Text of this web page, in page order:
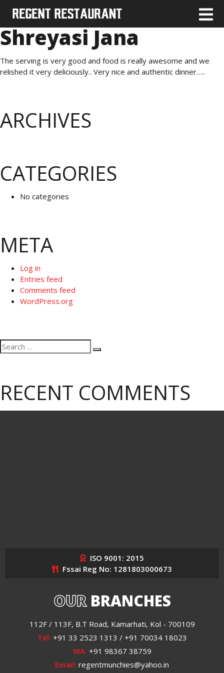
Shreyasi Jana
The serving is very good and food is really awesome and we
relished it very deliciously.. Very nice and authentic dinner…..
ARCHIVES
CATEGORIES
No categories
META
Log in
Entries feed
Comments feed
WordPress.org
Search
for:
Search
RECENT COMMENTS
ISO 9001: 2015
Fssai Reg No: 1281803000673
OURBRANCHES
112F / 113F, B.T Road, Kamarhati, Kol - 700109
Tel: +91 33 2523 1313 / +91 70034 18023
WA: +91 98367 38759
Email: regentmunchies@yahoo.in